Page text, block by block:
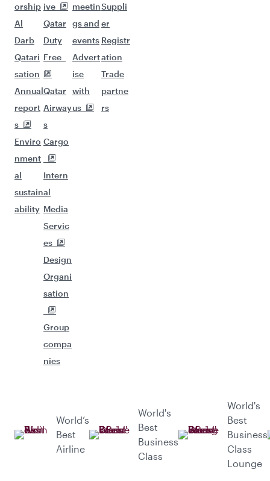
orship
Al
Darb
Qatari
sation
Annual
report
s
Enviro
nment
al
sustain
ability
ive
Qatar
Duty
Free
Qatar
Airway
s
Cargo
Intern
al
Media
Servic
es
Design
Organi
sation
Group
compa
nies
meetin
gs and
events
Advert
ise
with
us
Suppli
er
Registr
ation
Trade
partne
rs
World’s
Best
Airline
World's
Best
Business
Class
World's
Best
Business
Class
Lounge